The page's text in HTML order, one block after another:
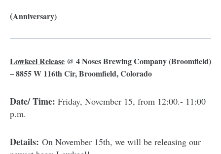
(Anniversary)
Lowkeel Release @ 4 Noses Brewing Company(Broomfield)
– 8855 W 116th Cir, Broomfield, Colorado
Date/ Time: Friday, November 15, from 12:00.- 11:00
p.m.
Details: On November 15th, we will be releasing our